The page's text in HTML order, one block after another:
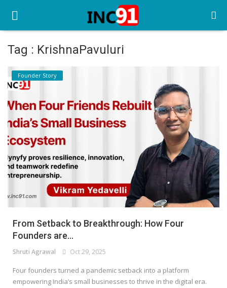
Home
Startup Stories
Startup Tool Kit
Resources
Funding News
Business News
Login
Register
Tag : KrishnaPavuluri
Founder Story
From Setback to Breakthrough: How Four
Founders are...
Shruti Agrawal Oct 29, 2025
Four founders turned a pandemic setback into a platform
empowering India’s small businesses to thrive in the digital era.